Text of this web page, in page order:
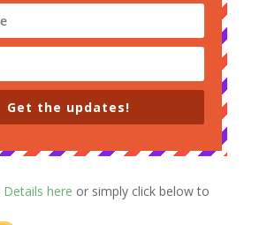
Get the updates!
Details here or simply click below to